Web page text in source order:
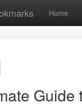
Home
Guide